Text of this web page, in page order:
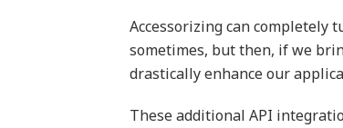
Accessorizing can completely
sometimes, but then, if we
drastically enhance our
These additional API